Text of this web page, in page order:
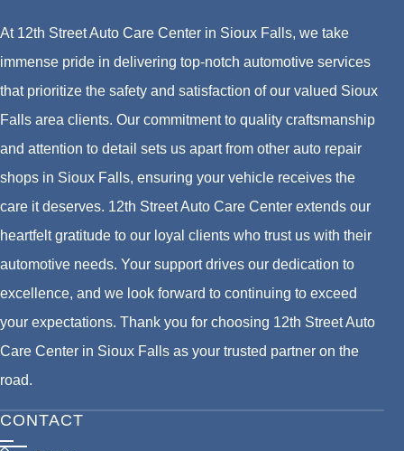
At 12th Street Auto Care Center in Sioux Falls, we take
immense pride in delivering top-notch automotive services
that prioritize the safety and satisfaction of our valued Sioux
Falls area clients. Our commitment to quality craftsmanship
and attention to detail sets us apart from other auto repair
shops in Sioux Falls, ensuring your vehicle receives the
care it deserves. 12th Street Auto Care Center extends our
heartfelt gratitude to our loyal clients who trust us with their
automotive needs. Your support drives our dedication to
excellence, and we look forward to continuing to exceed
your expectations. Thank you for choosing 12th Street Auto
Care Center in Sioux Falls as your trusted partner on the
road.
CONTACT